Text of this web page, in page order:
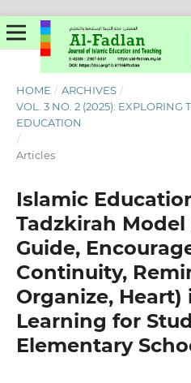
HOME / ARCHIVES /
VOL. 3 NO. 2 (2025): EXPLORING
EDUCATION
/
Articles
Islamic
Tadzkirah Model
Guide,
Continuity,
Organize,
Learning for
Elementary